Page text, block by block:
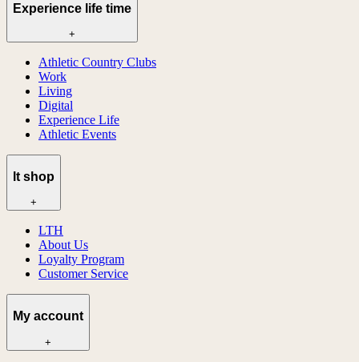
Experience life time
+
Athletic Country Clubs
Work
Living
Digital
Experience Life
Athletic Events
lt shop
+
LTH
About Us
Loyalty Program
Customer Service
My account
+